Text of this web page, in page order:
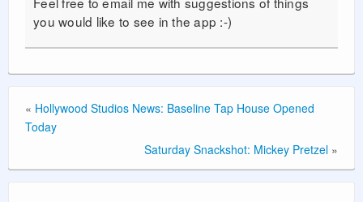
you would like to see in the app :-)
« Hollywood Studios News: Baseline Tap House Opened
Today
Saturday Snackshot: Mickey Pretzel »